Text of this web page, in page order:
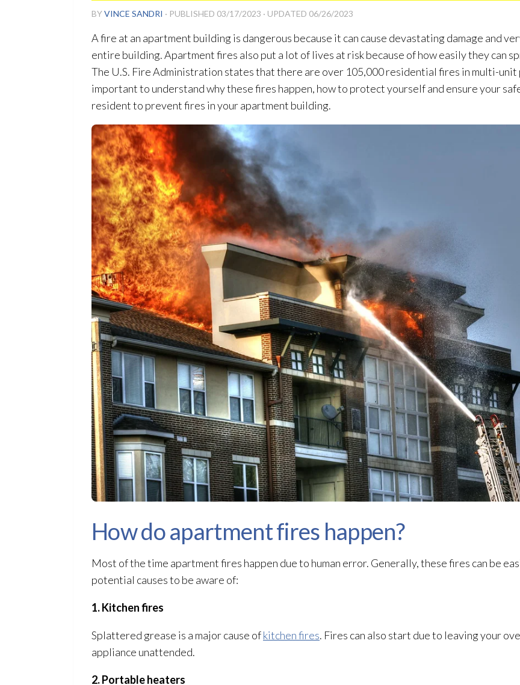
BYVINCE SANDRI · PUBLISHED 03/17/2023 · UPDATED 06/26/2023
A fire at an apartment building is dangerous because it can cause devastating damage and
entire building. Apartment fires also put a lot of lives at risk because of how easily they can
The U.S. Fire Administration states that there are over 105,000 residential fires in multi-
important to understand why these fires happen, how to protect yourself and ensure your
resident to prevent fires in your apartment building.
How do apartment fires happen?
Most of the time apartment fires happen due to human error. Generally, these fires can be
potential causes to be aware of:
1. Kitchen fires
Splattered grease is a major cause ofkitchen fires. Fires can also start due to leaving your
appliance unattended.
2. Portable heaters